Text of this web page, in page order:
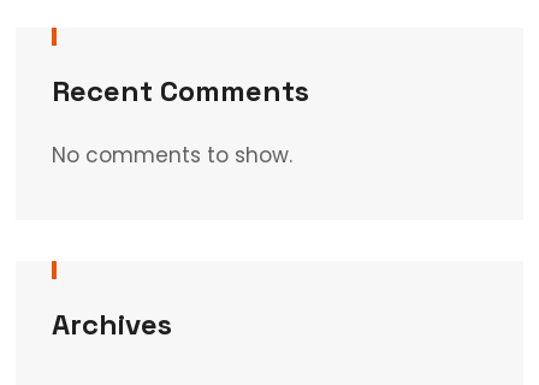
Recent Comments
No comments to show.
Archives